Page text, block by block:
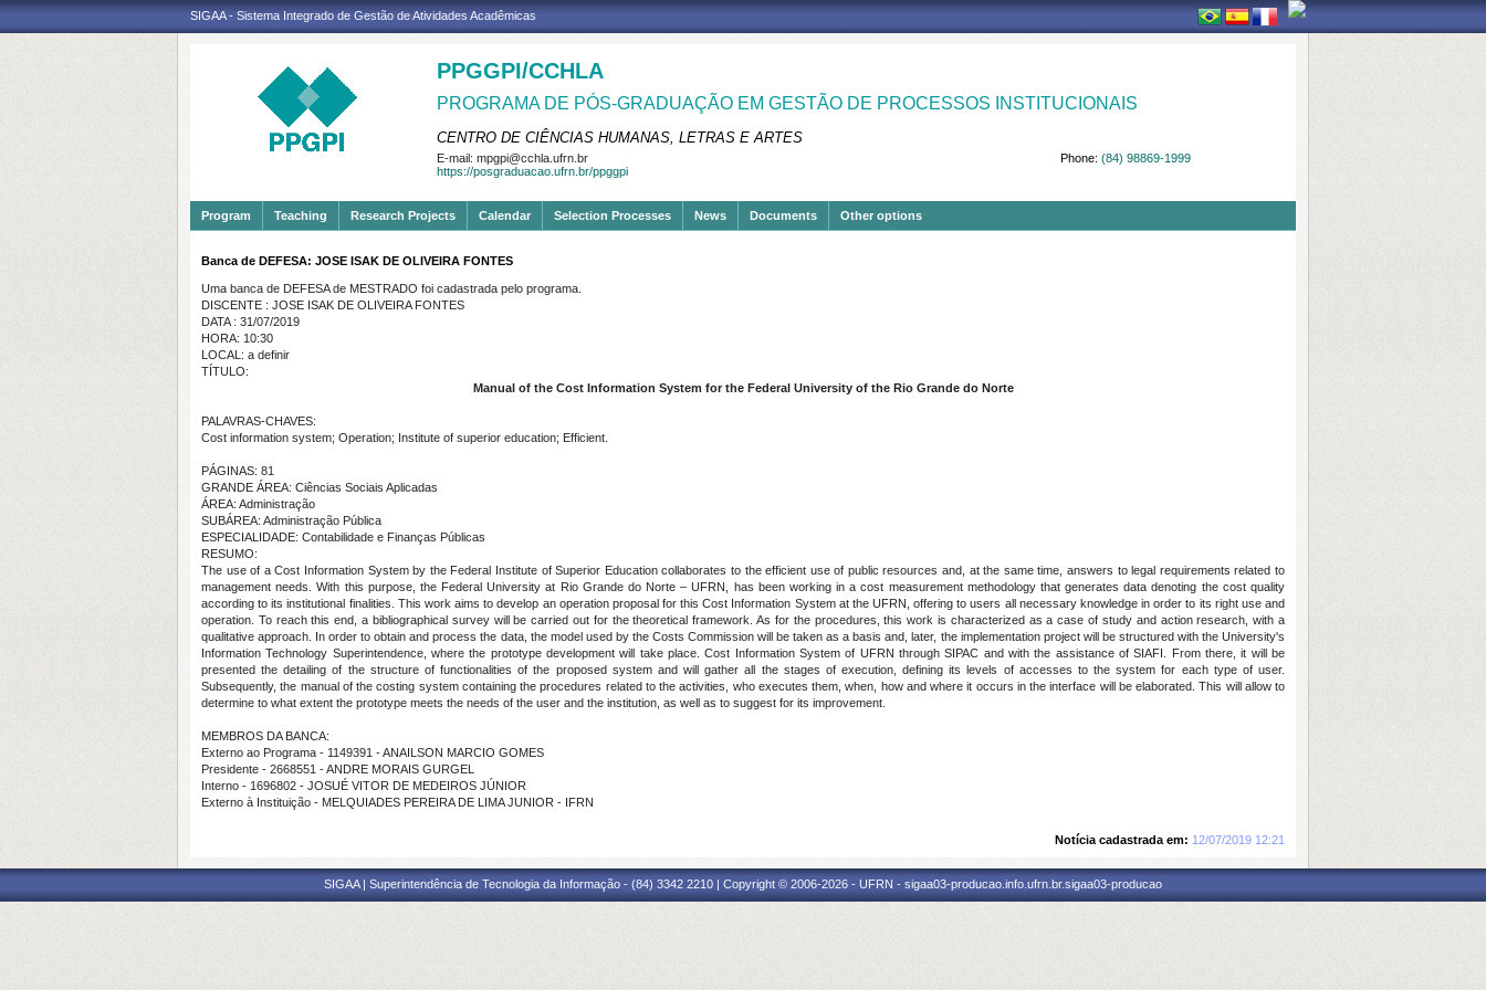
SIGAA - Sistema Integrado de Gestão de Atividades Acadêmicas
PPGGPI/CCHLA
PROGRAMA DE PÓS-GRADUAÇÃO EM GESTÃO DE PROCESSOS INSTITUCIONAIS
CENTRO DE CIÊNCIAS HUMANAS, LETRAS E ARTES
Phone: (84) 98869-1999
E-mail: mpgpi@cchla.ufrn.br
https://posgraduacao.ufrn.br/ppggpi
Program Teaching Research Projects Calendar Selection Processes News Documents Other options
Banca de DEFESA: JOSE ISAK DE OLIVEIRA FONTES
Uma banca de DEFESA de MESTRADO foi cadastrada pelo programa.
DISCENTE : JOSE ISAK DE OLIVEIRA FONTES
DATA : 31/07/2019
HORA: 10:30
LOCAL: a definir
TÍTULO:
Manual of the Cost Information System for the Federal University of the Rio Grande do Norte
PALAVRAS-CHAVES:
Cost information system; Operation; Institute of superior education; Efficient.
PÁGINAS: 81
GRANDE ÁREA: Ciências Sociais Aplicadas
ÁREA: Administração
SUBÁREA: Administração Pública
ESPECIALIDADE: Contabilidade e Finanças Públicas
RESUMO:
The use of a Cost Information System by the Federal Institute of Superior Education collaborates to the efficient use of public resources and, at the same time, answers to legal requirements related to
management needs. With this purpose, the Federal University at Rio Grande do Norte – UFRN, has been working in a cost measurement methodology that generates data denoting the cost quality
according to its institutional finalities. This work aims to develop an operation proposal for this Cost Information System at the UFRN, offering to users all necessary knowledge in order to its right use and
operation. To reach this end, a bibliographical survey will be carried out for the theoretical framework. As for the procedures, this work is characterized as a case of study and action research, with a
qualitative approach. In order to obtain and process the data, the model used by the Costs Commission will be taken as a basis and, later, the implementation project will be structured with the University's
Information Technology Superintendence, where the prototype development will take place. Cost Information System of UFRN through SIPAC and with the assistance of SIAFI. From there, it will be
presented the detailing of the structure of functionalities of the proposed system and will gather all the stages of execution, defining its levels of accesses to the system for each type of user.
Subsequently, the manual of the costing system containing the procedures related to the activities, who executes them, when, how and where it occurs in the interface will be elaborated. This will allow to
determine to what extent the prototype meets the needs of the user and the institution, as well as to suggest for its improvement.
MEMBROS DA BANCA:
Externo ao Programa - 1149391 - ANAILSON MARCIO GOMES
Presidente - 2668551 - ANDRE MORAIS GURGEL
Interno - 1696802 - JOSUÉ VITOR DE MEDEIROS JÚNIOR
Externo à Instituição - MELQUIADES PEREIRA DE LIMA JUNIOR - IFRN
Notícia cadastrada em: 12/07/2019 12:21
SIGAA | Superintendência de Tecnologia da Informação - (84) 3342 2210 | Copyright © 2006-2026 - UFRN - sigaa03-producao.info.ufrn.br.sigaa03-producao